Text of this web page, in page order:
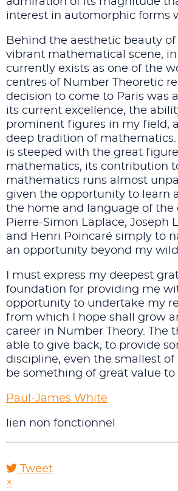
interest in automorphic forms
Behind the aesthetic beauty of
vibrant mathematical scene,
currently exists as one of the
centres of Number Theoretic
decision to come to Paris was
its current excellence, the
prominent figures in my field,
deep tradition of mathematics.
is steeped with the great
mathematics, its contribution
mathematics runs almost
given the opportunity to learn
the home and language of the
Pierre-Simon Laplace, Joseph
and Henri Poincaré simply to
an opportunity beyond my
I must express my deepest
foundation for providing me
opportunity to undertake my
from which I hope shall grow
career in Number Theory. The
able to give back, to provide
discipline, even the smallest
be something of great value to
Paul-James White
lien non fonctionnel
Tweet
pinterest
×